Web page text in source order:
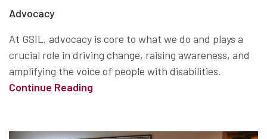
Advocacy
At GSIL, advocacy is core to what we do and plays a
crucial role in driving change, raising awareness, and
amplifying the voice of people with disabilities.
Continue Reading